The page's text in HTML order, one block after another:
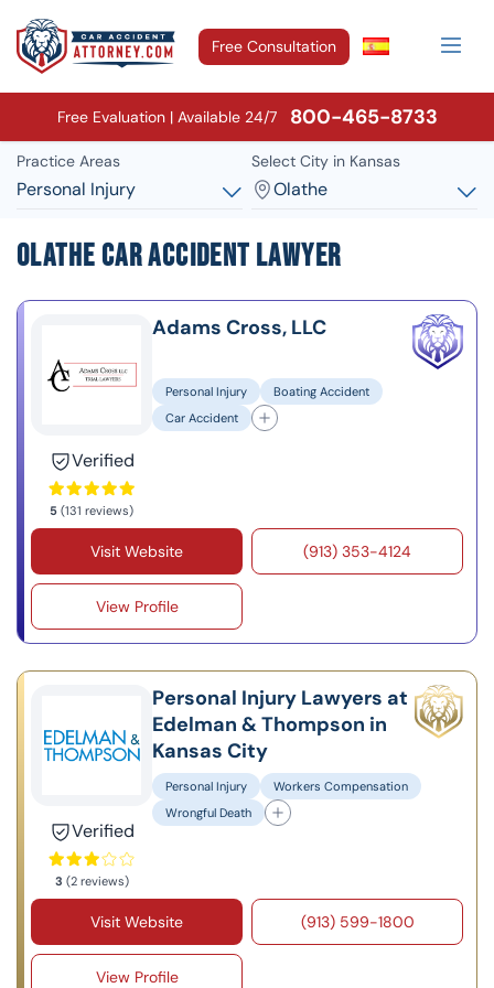
Free Consultation
Free Evaluation | Available 24/7 800-465-8733
Practice Areas
Personal Injury
Select City in Kansas
Olathe
Olathe Car Accident Lawyer
Verified
5 (131 reviews)
Adams Cross, LLC
Personal Injury
Boating Accident
Car Accident
Visit Website (913) 353-4124
View Profile
Verified
3 (2 reviews)
Personal Injury Lawyers at
Edelman & Thompson in
Kansas City
Personal Injury
Workers Compensation
Wrongful Death
Visit Website (913) 599-1800
View Profile